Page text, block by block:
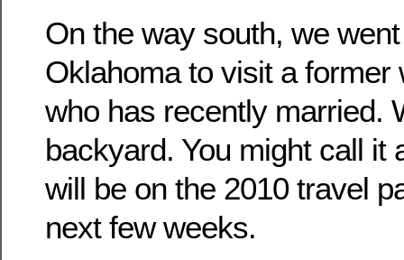
On the way south, we
Oklahoma to visit a former
who has recently married.
backyard. You might call it
will be on the 2010 travel
next few weeks.